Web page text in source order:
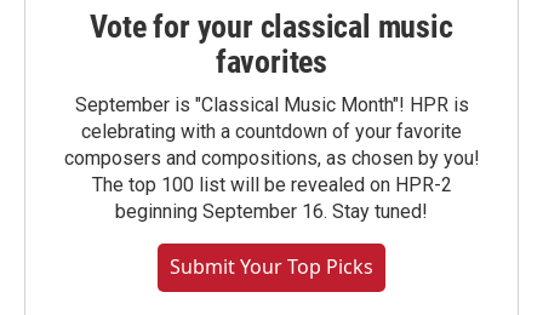
Vote for your classical music
favorites
September is "Classical Music Month"! HPR is
celebrating with a countdown of your favorite
composers and compositions, as chosen by you!
The top 100 list will be revealed on HPR-2
beginning September 16. Stay tuned!
Submit Your Top Picks